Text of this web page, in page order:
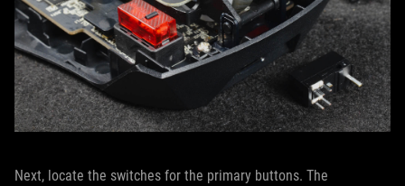
Next, locate the switches for the primary buttons. The